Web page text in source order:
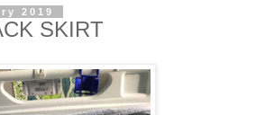
2019
SKIRT